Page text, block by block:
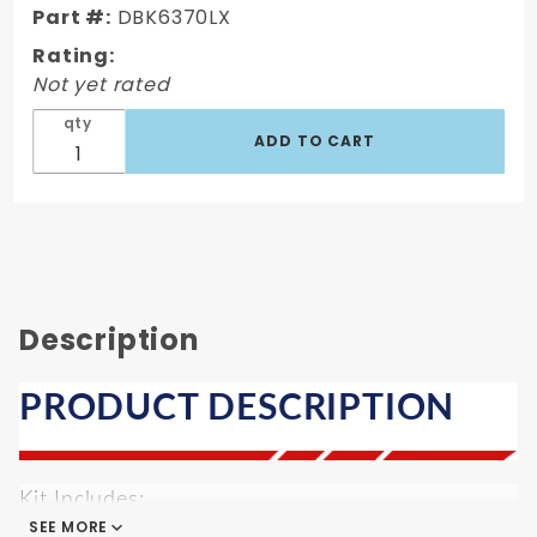
Conversion
Wheel Kit
Part #: DBK6370LX
Rating:
Not yet rated
qty
Description
PRODUCT DESCRIPTION
Kit Includes:
SEE MORE